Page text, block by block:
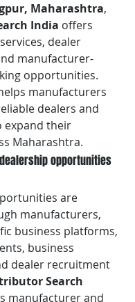
Maharashtra,
India offers
dealer
manufacturer-
opportunities.
manufacturers
dealers and
their
Maharashtra.
opportunities
are
manufacturers,
business platforms,
business
dealer recruitment
Search
manufacturer and